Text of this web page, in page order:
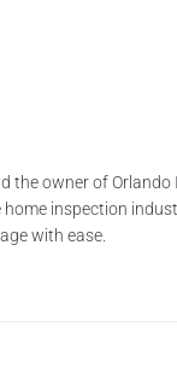
the owner of
inspection
with ease.